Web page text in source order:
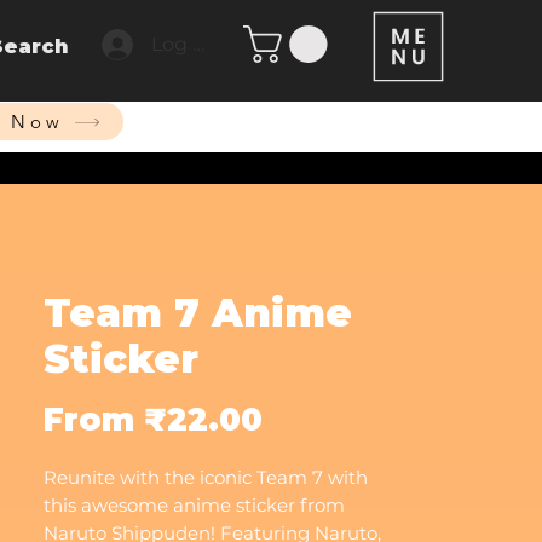
Team 7 Anime
Sticker
From ₹22.00
Reunite with the iconic Team 7 with
this awesome anime sticker from
Naruto Shippuden! Featuring Naruto,
Now